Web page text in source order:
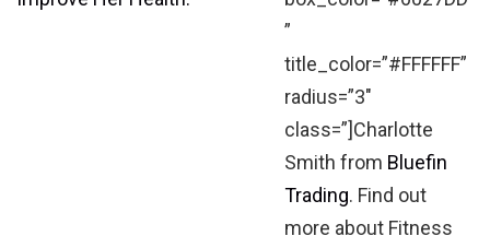
”
title_color=”#FFFFFF”
radius=”3″
class=”]Charlotte
Smith from Bluefin
Trading. Find out
more about Fitness